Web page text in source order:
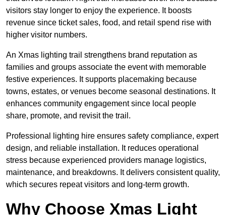
visitors stay longer to enjoy the experience. It boosts
revenue since ticket sales, food, and retail spend rise with
higher visitor numbers.
An Xmas lighting trail strengthens brand reputation as
families and groups associate the event with memorable
festive experiences. It supports placemaking because
towns, estates, or venues become seasonal destinations. It
enhances community engagement since local people
share, promote, and revisit the trail.
Professional lighting hire ensures safety compliance, expert
design, and reliable installation. It reduces operational
stress because experienced providers manage logistics,
maintenance, and breakdowns. It delivers consistent quality,
which secures repeat visitors and long-term growth.
Why Choose Xmas Light